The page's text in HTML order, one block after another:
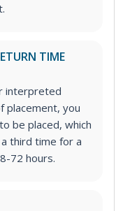
TIME
interpreted
placement, you
be placed, which
third time for a
72 hours.